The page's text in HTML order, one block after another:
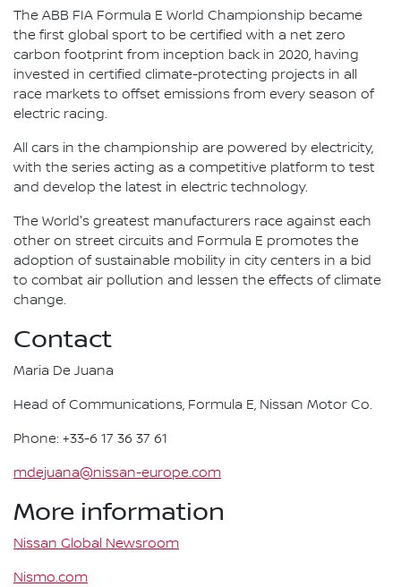
The ABB FIA Formula E World Championship became
the first global sport to be certified with a net zero
carbon footprint from inception back in 2020, having
invested in certified climate-protecting projects in all
race markets to offset emissions from every season of
electric racing.
All cars in the championship are powered by electricity,
with the series acting as a competitive platform to test
and develop the latest in electric technology.
The World's greatest manufacturers race against each
other on street circuits and Formula E promotes the
adoption of sustainable mobility in city centers in a bid
to combat air pollution and lessen the effects of climate
change.
Contact
Maria De Juana
Head of Communications, Formula E, Nissan Motor Co.
Phone: +33-6 17 36 37 61
mdejuana@nissan-europe.com
More information
Nissan Global Newsroom
Nismo.com